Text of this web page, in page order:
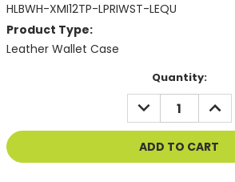
HLBWH-XMI12TP-LPRIWST-LEQU
Product Type:
Leather Wallet Case
Quantity:
DECREASE
QUANTITY
OF
UNDEFINED
OF